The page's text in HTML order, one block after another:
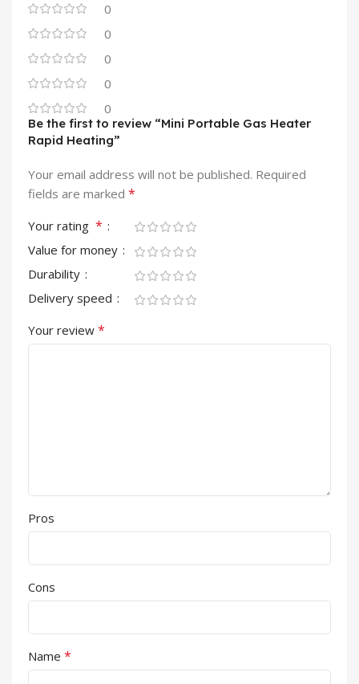
0
0
0
0
0
Be the first to review “Mini Portable Gas Heater
Rapid Heating”
Your email address will not be published. Required
fields are marked *
Your rating *
Value for money
Durability
Delivery speed
Your review *
Pros
Cons
Name *